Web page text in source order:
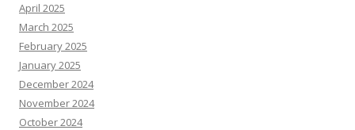
April 2025
March 2025
February 2025
January 2025
December 2024
November 2024
October 2024